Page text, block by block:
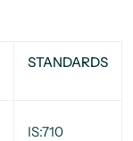
STANDARDS
IS:710